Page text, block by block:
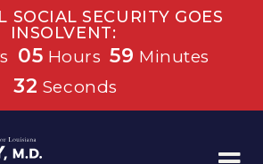
SOCIAL SECURITY GOES
INSOLVENT:
05 Hours 59 Minutes
32 Seconds